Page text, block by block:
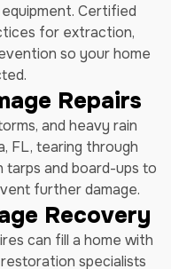
Certified
for extraction,
so your home
Repairs
and heavy rain
FL, tearing through
and board-ups to
further damage.
Recovery
can fill a home with
specialists